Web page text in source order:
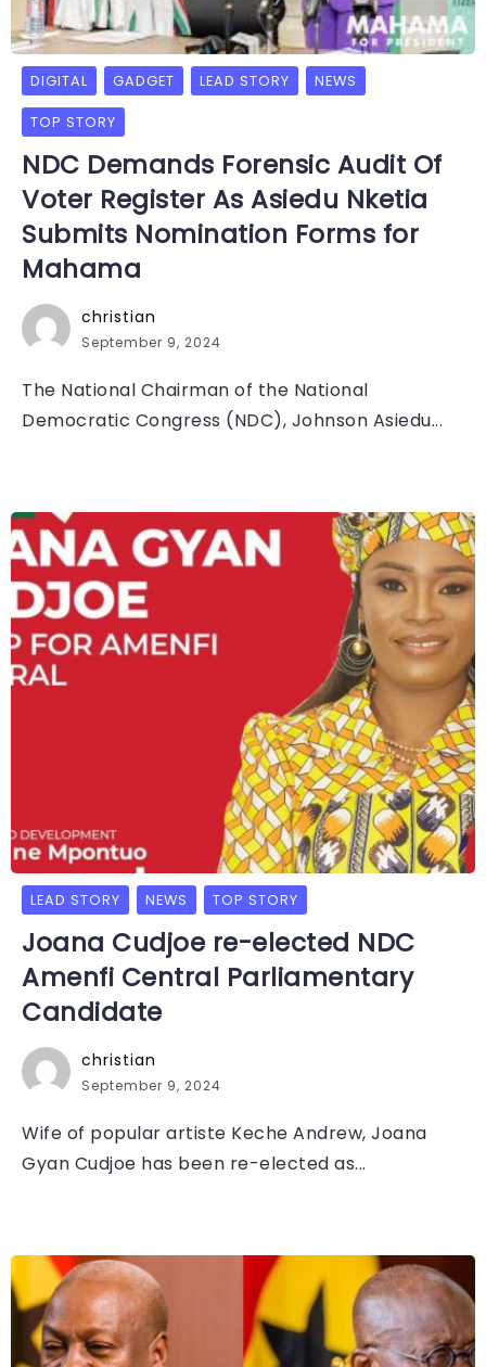
DIGITAL GADGET LEAD STORY NEWS
TOP STORY
NDC Demands Forensic Audit Of
Voter Register As Asiedu Nketia
Submits Nomination Forms for
Mahama
christian
September 9, 2024
The National Chairman of the National
Democratic Congress (NDC), Johnson Asiedu...
LEAD STORY NEWS TOP STORY
Joana Cudjoe re-elected NDC
Amenfi Central Parliamentary
Candidate
christian
September 9, 2024
Wife of popular artiste Keche Andrew, Joana
Gyan Cudjoe has been re-elected as...